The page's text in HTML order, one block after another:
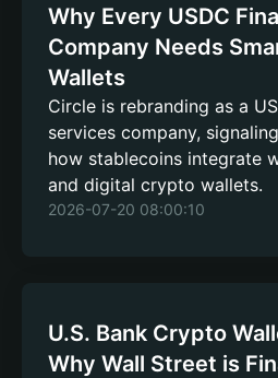
Why Every USDC
Company Needs
Wallets
Circle is rebranding as a
services company,
how stablecoins integrate
and digital crypto wallets.
2026-07-20 08:00:10
U.S. Bank Crypto
Why Wall Street is